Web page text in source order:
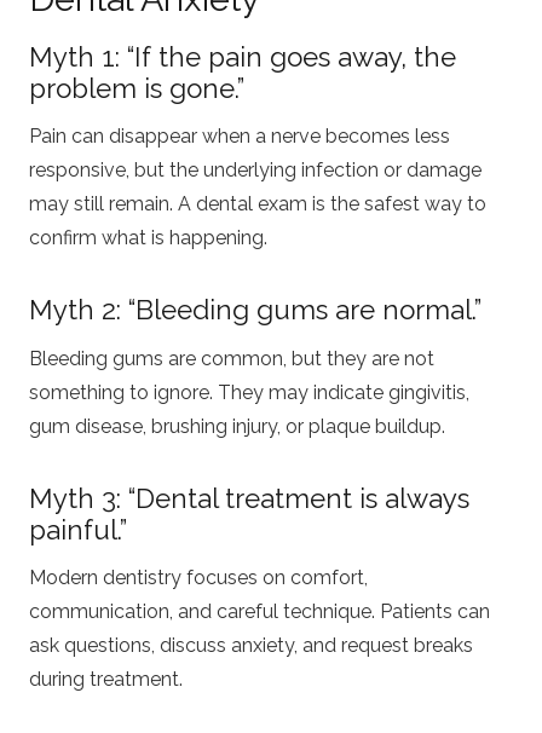
Myth 1: “If the pain goes away, the
problem is gone.”
Pain can disappear when a nerve becomes less
responsive, but the underlying infection or damage
may still remain. A dental exam is the safest way to
confirm what is happening.
Myth 2: “Bleeding gums are normal.”
Bleeding gums are common, but they are not
something to ignore. They may indicate gingivitis,
gum disease, brushing injury, or plaque buildup.
Myth 3: “Dental treatment is always
painful.”
Modern dentistry focuses on comfort,
communication, and careful technique. Patients can
ask questions, discuss anxiety, and request breaks
during treatment.